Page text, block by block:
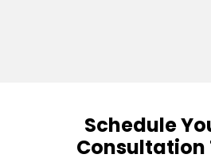
Schedule
Consultation